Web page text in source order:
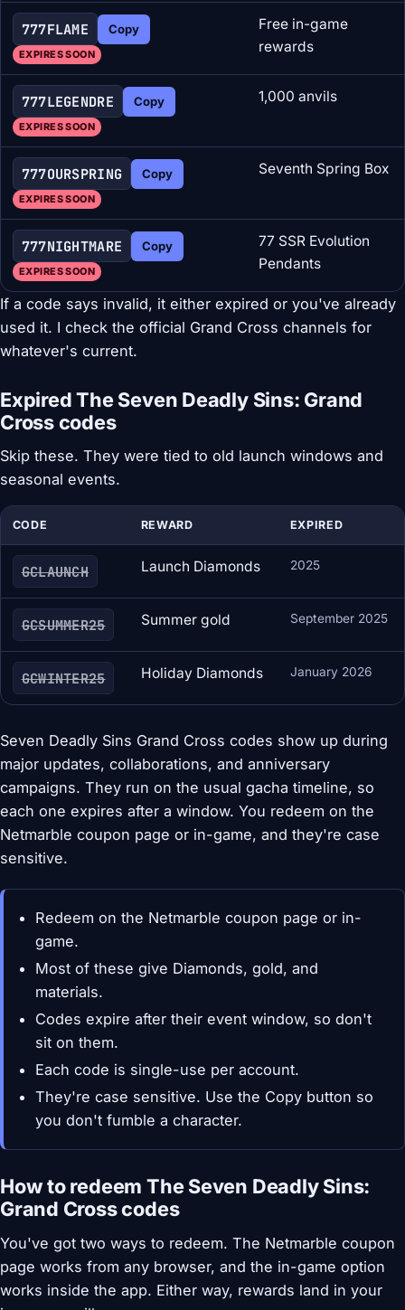
777FLAME Copy
EXPIRES SOON
Free in-game
rewards
777LEGENDRE Copy
EXPIRES SOON
1,000 anvils
777OURSPRING Copy
EXPIRES SOON
Seventh Spring Box
777NIGHTMARE Copy
EXPIRES SOON
77 SSR Evolution
Pendants
If a code says invalid, it either expired or you've already
used it. I check the official Grand Cross channels for
whatever's current.
Expired The Seven Deadly Sins: Grand
Cross codes
Skip these. They were tied to old launch windows and
seasonal events.
CODE REWARD EXPIRED
GCLAUNCH Launch Diamonds 2025
GCSUMMER25 Summer gold September 2025
GCWINTER25 Holiday Diamonds January 2026
Seven Deadly Sins Grand Cross codes show up during
major updates, collaborations, and anniversary
campaigns. They run on the usual gacha timeline, so
each one expires after a window. You redeem on the
Netmarble coupon page or in-game, and they're case
sensitive.
Redeem on the Netmarble coupon page or in-
game.
Most of these give Diamonds, gold, and
materials.
Codes expire after their event window, so don't
sit on them.
Each code is single-use per account.
They're case sensitive. Use the Copy button so
you don't fumble a character.
How to redeem The Seven Deadly Sins:
Grand Cross codes
You've got two ways to redeem. The Netmarble coupon
page works from any browser, and the in-game option
works inside the app. Either way, rewards land in your